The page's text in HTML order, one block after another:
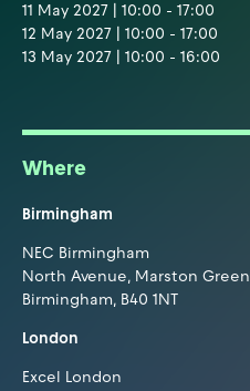
11 May 2027 | 10:00 - 17:00
12 May 2027 | 10:00 - 17:00
13 May 2027 | 10:00 - 16:00
Where
Birmingham
NEC Birmingham
North Avenue, Marston Green
Birmingham, B40 1NT
London
Excel London